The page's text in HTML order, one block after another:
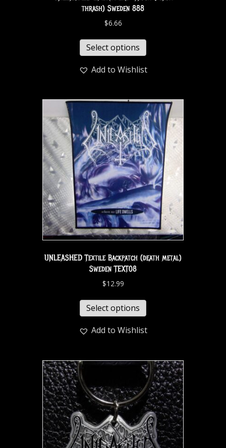
thrash) Sweden 888
$6.66
Select options
Add to Wishlist
UNLEASHED Textile Backpatch (death metal)
Sweden TEXT08
$12.99
Select options
Add to Wishlist